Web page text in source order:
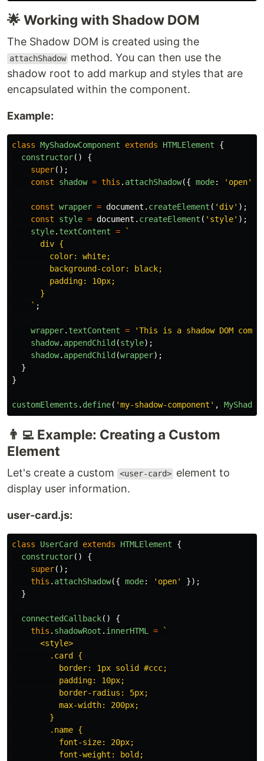
🌟 Working with Shadow DOM
The Shadow DOM is created using the
attachShadow method. You can then use the
shadow root to add markup and styles that are
encapsulated within the component.
Example:
class MyShadowComponent extends HTMLElement
{
constructor()
{
super();
const
shadow = this . attachShadow({ mode: ' open'
const wrapper = document . createElement ( ' div' );
const
style = document . createElement ( ' style' );
style. textContent =
`
      div {
        color: white;
        background-color: black;
        padding: 10px;
      }
    `
;
wrapper. textContent = 'This is a shadow DOM
shadow. appendChild (style);
shadow. appendChild (wrapper);
}
}
customElements . define( 'my-shadow-component ' ,
👨‍💻 Example: Creating a Custom
Element
Let's create a custom <user-card> element to
display user information.
user-card.js:
class UserCard extends HTMLElement
{
constructor()
{
super();
this . attachShadow({ mode: ' open'
});
}
connectedCallback()
{
this . shadowRoot . innerHTML =
`
      <style>
        .card {
          border: 1px solid #ccc;
          padding: 10px;
          border-radius: 5px;
          max-width: 200px;
        }
        .name {
          font-size: 20px;
          font-weight: bold;